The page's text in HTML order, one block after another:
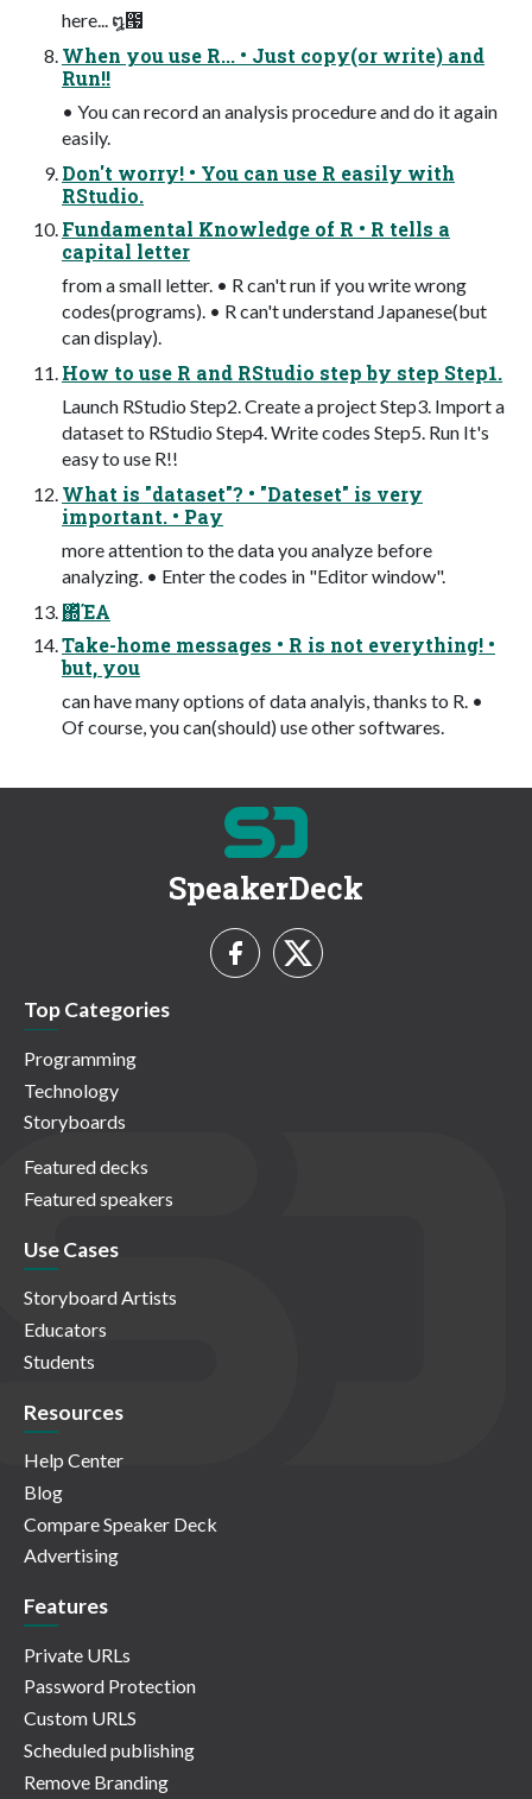
here... ໘౗
When you use R... • Just copy(or write) and
Run!!
• You can record an analysis procedure and do it again
easily.
Don't worry! • You can use R easily with
RStudio.
Fundamental Knowledge of R • R tells a
capital letter
from a small letter. • R can't run if you write wrong
codes(programs). • R can't understand Japanese(but
can display).
How to use R and RStudio step by step Step1.
Launch RStudio Step2. Create a project Step3. Import a
dataset to RStudio Step4. Write codes Step5. Run It's
easy to use R!!
What is "dataset"? • "Dateset" is very
important. • Pay
more attention to the data you analyze before
analyzing. • Enter the codes in "Editor window".
΍ͬͯΈΑ͏
Take-home messages • R is not everything! •
but, you
can have many options of data analyis, thanks to R. •
Of course, you can(should) use other softwares.
SpeakerDeck
Top Categories
Programming
Technology
Storyboards
Featured decks
Featured speakers
Use Cases
Storyboard Artists
Educators
Students
Resources
Help Center
Blog
Compare Speaker Deck
Advertising
Features
Private URLs
Password Protection
Custom URLS
Scheduled publishing
Remove Branding